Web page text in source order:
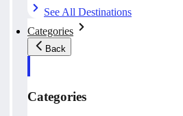
See All Destinations
Categories
Back
Categories